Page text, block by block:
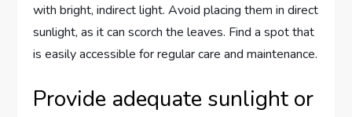
with bright, indirect light. Avoid placing them in direct
sunlight, as it can scorch the leaves. Find a spot that
is easily accessible for regular care and maintenance.
Provide adequate sunlight or